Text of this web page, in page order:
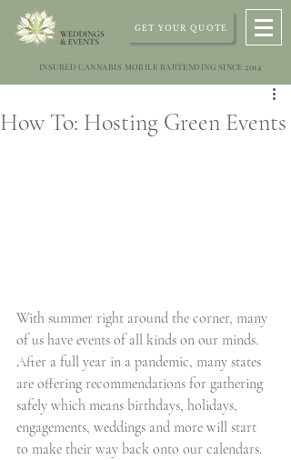
GET YOUR QUOTE
INSURED CANNABIS MOBILE BARTENDING SINCE 2014
How To: Hosting Green Events
With summer right around the corner, many
of us have events of all kinds on our minds.
After a full year in a pandemic, many states
are offering recommendations for gathering
safely which means birthdays, holidays,
engagements, weddings and more will start
to make their way back onto our calendars.